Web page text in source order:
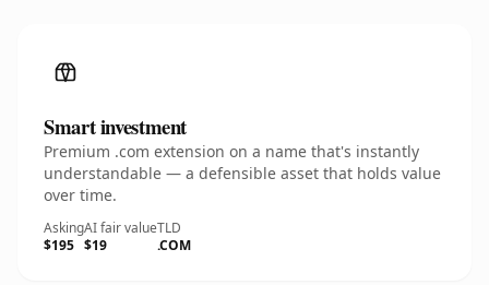
Smart investment
Premium .com extension on a name that's instantly
understandable — a defensible asset that holds value
over time.
Asking
$195
AI fair value
$19
TLD
.COM